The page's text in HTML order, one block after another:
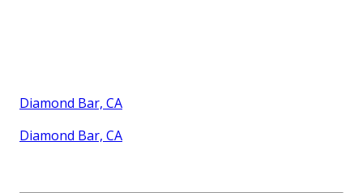
Diamond Bar, CA
Diamond Bar, CA